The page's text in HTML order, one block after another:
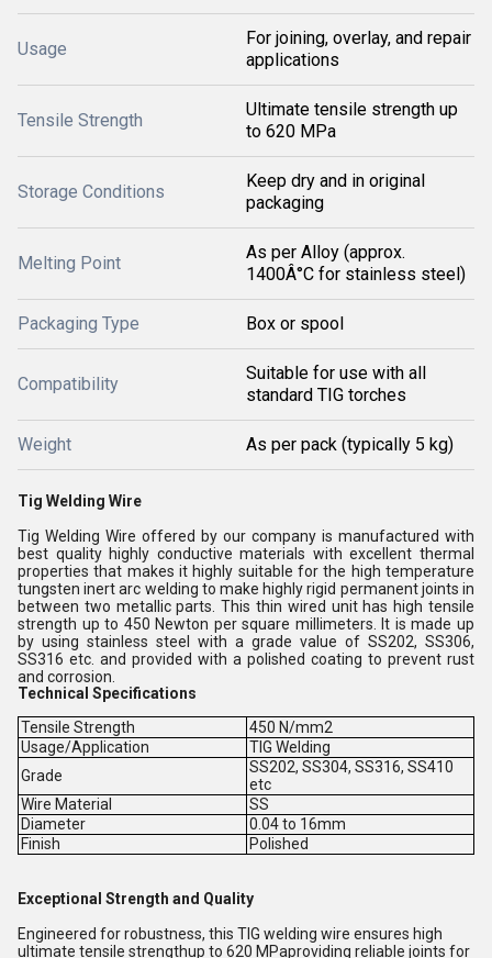
Usage
For joining, overlay, and repair
applications
Tensile Strength
Ultimate tensile strength up
to 620 MPa
Storage Conditions
Keep dry and in original
packaging
Melting Point
As per Alloy (approx.
1400Â°C for stainless steel)
Packaging Type Box or spool
Compatibility
Suitable for use with all
standard TIG torches
Weight As per pack (typically 5 kg)
Tig Welding Wire
Tig Welding Wire offered by our company is manufactured with
best quality highly conductive materials with excellent thermal
properties that makes it highly suitable for the high temperature
tungsten inert arc welding to make highly rigid permanent joints in
between two metallic parts. This thin wired unit has high tensile
strength up to 450 Newton per square millimeters. It is made up
by using stainless steel with a grade value of SS202, SS306,
SS316 etc. and provided with a polished coating to prevent rust
and corrosion.
Technical Specifications
Tensile Strength
450 N/mm2
Usage/Application
TIG Welding
Grade
SS202, SS304, SS316, SS410
etc
Wire Material
SS
Diameter
0.04 to 16mm
Finish
Polished
Exceptional Strength and Quality
Engineered for robustness, this TIG welding wire ensures high
ultimate tensile strengthup to 620 MPaproviding reliable joints for